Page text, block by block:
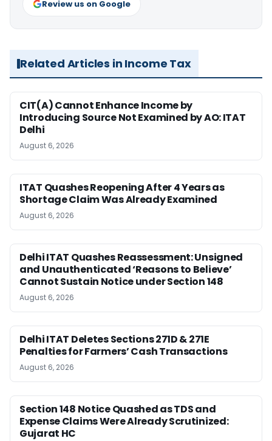
Review us on Google
Related Articles in Income Tax
CIT(A) Cannot Enhance Income by
Introducing Source Not Examined by AO: ITAT
Delhi
August 6, 2026
ITAT Quashes Reopening After 4 Years as
Shortage Claim Was Already Examined
August 6, 2026
Delhi ITAT Quashes Reassessment: Unsigned
and Unauthenticated ‘Reasons to Believe’
Cannot Sustain Notice under Section 148
August 6, 2026
Delhi ITAT Deletes Sections 271D & 271E
Penalties for Farmers’ Cash Transactions
August 6, 2026
Section 148 Notice Quashed as TDS and
Expense Claims Were Already Scrutinized:
Gujarat HC